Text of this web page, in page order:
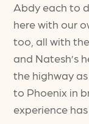
Abdy each to
here with our
too, all with
and Natesh’s
the highway
to Phoenix in
experience